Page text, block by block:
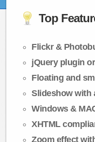
Top
Flickr &
jQuery plugin
Floating and
Slideshow with
Windows &
XHTML
Zoom effect